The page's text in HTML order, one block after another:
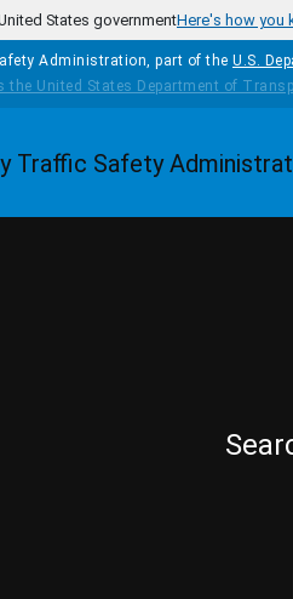
States governmentHere's how you
Administration, part of the U.S.
Homepage